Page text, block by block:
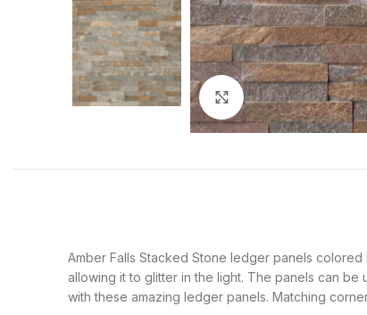
Click to enlarge
Amber Falls Stacked Stone ledger panels
allowing it to glitter in the light. The panels can
with these amazing ledger panels. Matching